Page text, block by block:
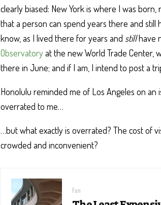
clearly biased: New York is where I was
that a person can spend years there and
know, as I lived there for years and stillhave
Observatoryat the new World Trade Center,
there in June; and if I am, I intend to post a
Honolulu reminded me of Los Angeles on an
overrated to me…
…but what exactly is overrated? The cost of
crowded and inconvenient?
Fun